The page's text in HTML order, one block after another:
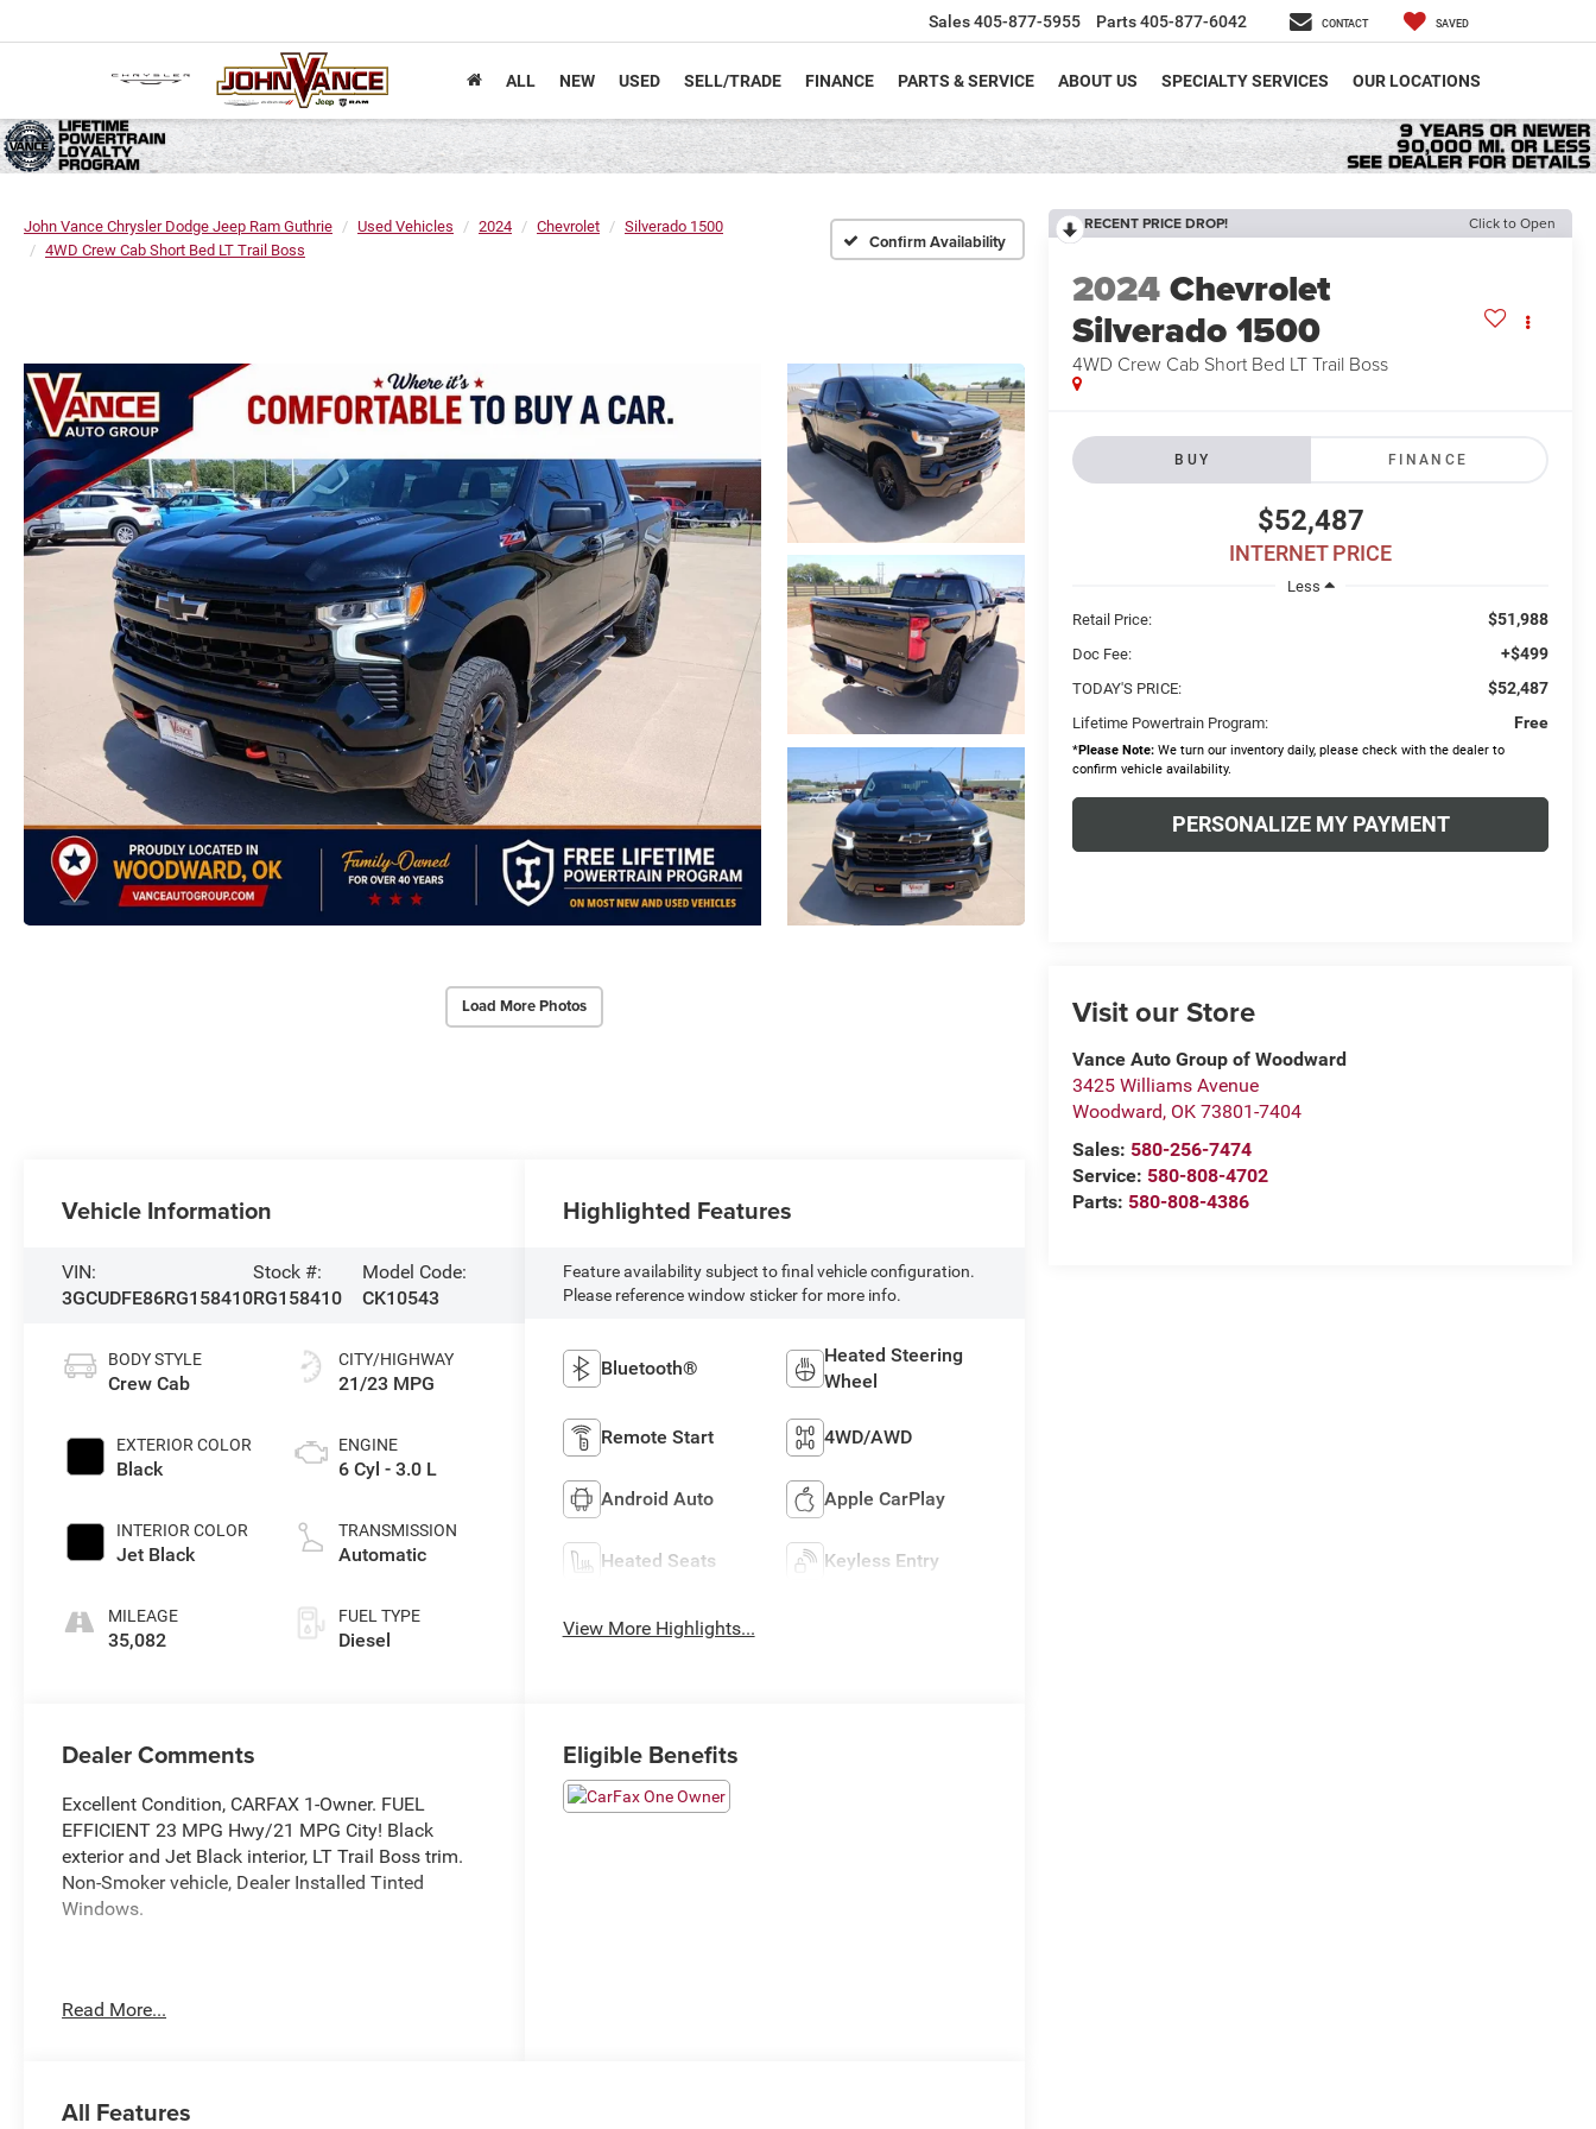
Sales405-877-5955 Parts405-877-6042 CONTACT SAVED
ALL NEW USED SELL/TRADE FINANCE PARTS & SERVICE ABOUT US SPECIALTY SERVICES OUR LOCATIONS
John Vance Chrysler Dodge Jeep Ram Guthrie Used Vehicles 2024 Chevrolet
Silverado 1500
4WD Crew Cab Short Bed LT Trail Boss
Confirm Availability
Load More Photos
RECENT PRICE DROP! Click to Open
2024Chevrolet
Silverado 1500
4WD Crew Cab Short Bed LT Trail Boss
BUY FINANCE
$52,487
INTERNET PRICE
Less
Retail Price:
$51,988
Doc Fee: +$499
TODAY'S PRICE: $52,487
Lifetime Powertrain Program: Free
*Please Note: We turn our inventory daily, please check with the dealer to
confirm vehicle availability.
PERSONALIZE MY PAYMENT
Visit our Store
Vance Auto Group of Woodward
3425 Williams Avenue
Woodward, OK 73801-7404
Sales: 580-256-7474
Service: 580-808-4702
Parts: 580-808-4386
Vehicle Information
VIN:
3GCUDFE86RG158410
Stock #:
RG158410
Model Code:
CK10543
BODY STYLE
Crew Cab
EXTERIOR COLOR
Black
INTERIOR COLOR
Jet Black
MILEAGE
35,082
CITY/HIGHWAY
21/23 MPG
ENGINE
6 Cyl - 3.0 L
TRANSMISSION
Automatic
FUEL TYPE
Diesel
Highlighted Features
Feature availability subject to final vehicle configuration.
Please reference window sticker for more info.
Bluetooth®
Heated Steering
Wheel
Remote Start 4WD/AWD
Android Auto Apple CarPlay
Heated Seats Keyless Entry
View More Highlights...
Dealer Comments
Excellent Condition, CARFAX 1-Owner. FUEL
EFFICIENT 23 MPG Hwy/21 MPG City! Black
exterior and Jet Black interior, LT Trail Boss trim.
Non-Smoker vehicle, Dealer Installed Tinted
Windows.
Powertrain Protection Program Available Only At
Rear Air, Heated Driver Seat, Back-Up Camera,
Read More...
Eligible Benefits
All Features